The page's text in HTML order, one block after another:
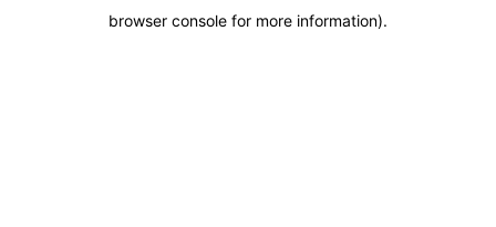
browser console for more information).